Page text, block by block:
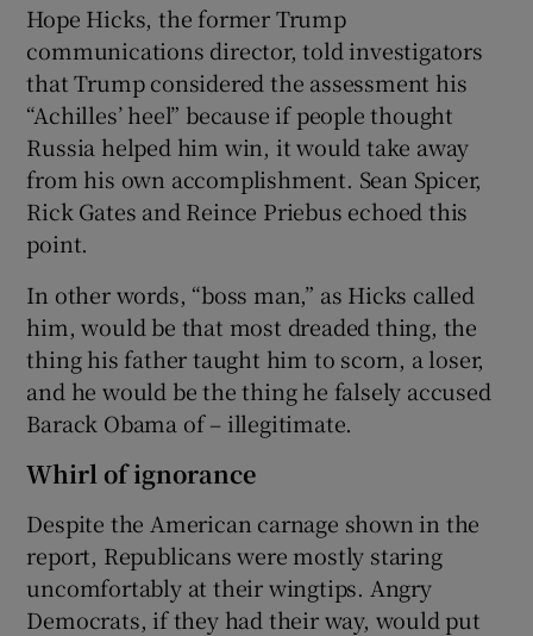
Hope Hicks, the former Trump
communications director, told investigators
that Trump considered the assessment his
“Achilles’ heel” because if people thought
Russia helped him win, it would take away
from his own accomplishment. Sean Spicer,
Rick Gates and Reince Priebus echoed this
point.
In other words, “boss man,” as Hicks called
him, would be that most dreaded thing, the
thing his father taught him to scorn, a loser,
and he would be the thing he falsely accused
Barack Obama of – illegitimate.
Whirl of ignorance
Despite the American carnage shown in the
report, Republicans were mostly staring
uncomfortably at their wingtips. Angry
Democrats, if they had their way, would put